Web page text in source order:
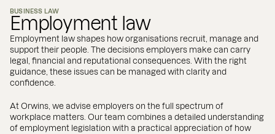
BUSINESS LAW
Employment law
Employment law shapes how organisations recruit, manage and
support their people. The decisions employers make can carry
legal, financial and reputational consequences. With the right
guidance, these issues can be managed with clarity and
confidence.
At Orwins, we advise employers on the full spectrum of
workplace matters. Our team combines a detailed understanding
of employment legislation with a practical appreciation of how